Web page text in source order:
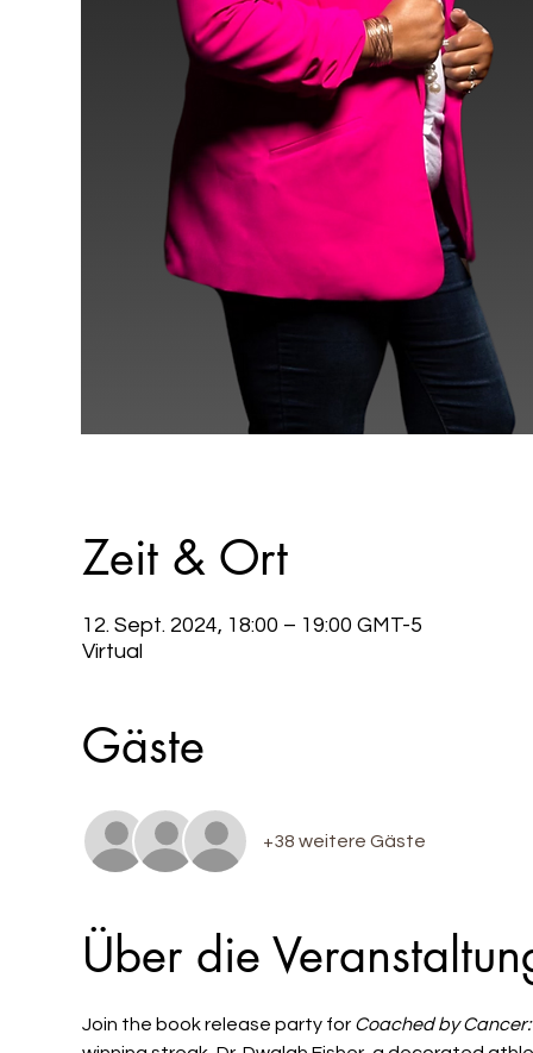
Zeit & Ort
12. Sept. 2024, 18:00 – 19:00 GMT-5
Virtual
Gäste
+38 weitere Gäste
Über die
Join the book release party for Coached by